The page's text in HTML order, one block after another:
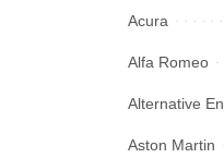
Acura
Alfa Romeo
Alternative
Aston Martin